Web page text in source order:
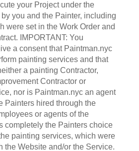
your Project under the
you and the Painter, including
were set in the Work Order and
IMPORTANT: You
a consent that Paintman.nyc
painting services and that
a painting Contractor,
Contractor or
nor is Paintman.nyc an agent
Painters hired through the
or agents of the
completely the Painters choice
painting services, which were
the Website and/or the Service.